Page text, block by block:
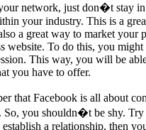
network, just don�t stay
your industry. This is a
a great way to market your
website. To do this, you
This way, you will be
you have to offer.
that Facebook is all about
So, you shouldn�t be shy.
a relationship, then